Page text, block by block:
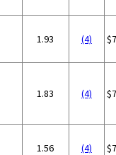
1.93 (4)
1.83 (4)
1.56 (4)